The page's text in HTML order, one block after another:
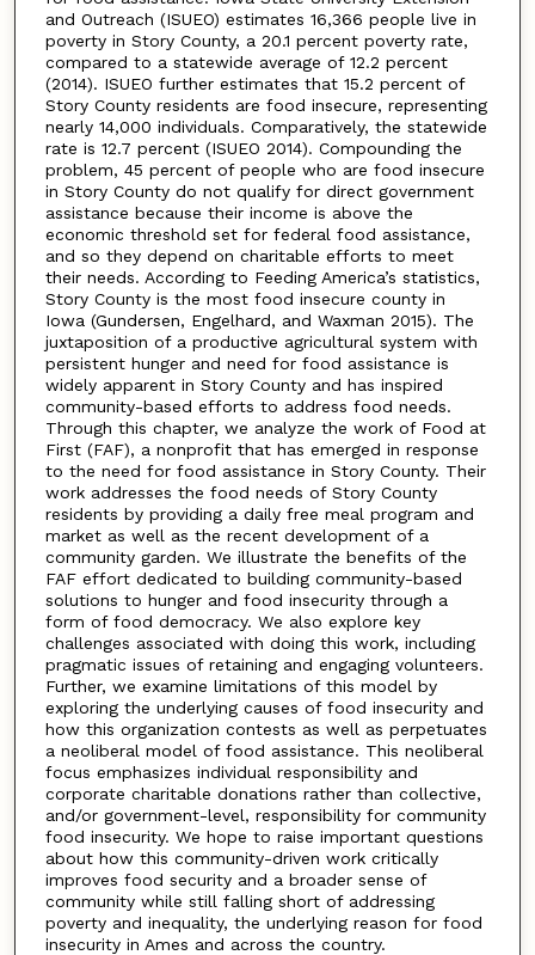
and Outreach (ISUEO) estimates 16,366 people live in
poverty in Story County, a 20.1 percent poverty rate,
compared to a statewide average of 12.2 percent
(2014). ISUEO further estimates that 15.2 percent of
Story County residents are food insecure, representing
nearly 14,000 individuals. Comparatively, the statewide
rate is 12.7 percent (ISUEO 2014). Compounding the
problem, 45 percent of people who are food insecure
in Story County do not qualify for direct government
assistance because their income is above the
economic threshold set for federal food assistance,
and so they depend on charitable efforts to meet
their needs. According to Feeding America’s statistics,
Story County is the most food insecure county in
Iowa (Gundersen, Engelhard, and Waxman 2015). The
juxtaposition of a productive agricultural system with
persistent hunger and need for food assistance is
widely apparent in Story County and has inspired
community-based efforts to address food needs.
Through this chapter, we analyze the work of Food at
First (FAF), a nonprofit that has emerged in response
to the need for food assistance in Story County. Their
work addresses the food needs of Story County
residents by providing a daily free meal program and
market as well as the recent development of a
community garden. We illustrate the benefits of the
FAF effort dedicated to building community-based
solutions to hunger and food insecurity through a
form of food democracy. We also explore key
challenges associated with doing this work, including
pragmatic issues of retaining and engaging volunteers.
Further, we examine limitations of this model by
exploring the underlying causes of food insecurity and
how this organization contests as well as perpetuates
a neoliberal model of food assistance. This neoliberal
focus emphasizes individual responsibility and
corporate charitable donations rather than collective,
and/or government-level, responsibility for community
food insecurity. We hope to raise important questions
about how this community-driven work critically
improves food security and a broader sense of
community while still falling short of addressing
poverty and inequality, the underlying reason for food
insecurity in Ames and across the country.